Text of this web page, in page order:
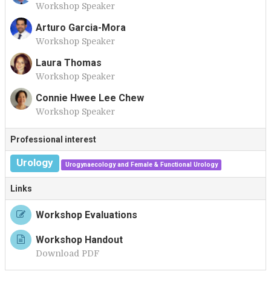
A Workshop Speaker
A
Arturo Garcia-Mora
Workshop Speaker
L
Laura Thomas
Workshop Speaker
Connie Hwee Lee Chew
Workshop Speaker
Professional interest
Urology Urogynaecology and Female & Functional Urology
Links
Workshop Evaluations
Workshop Handout
Download PDF